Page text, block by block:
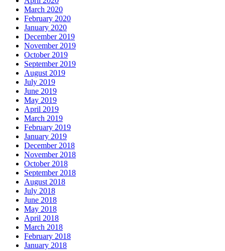
March 2020
February 2020
January 2020
December 2019
November 2019
October 2019
September 2019
August 2019
July 2019
June 2019
May 2019
April 2019
March 2019
February 2019
January 2019
December 2018
November 2018
October 2018
September 2018
August 2018
July 2018
June 2018
May 2018
April 2018
March 2018
February 2018
January 2018